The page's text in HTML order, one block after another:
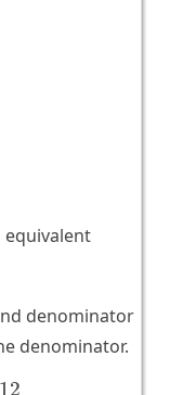
denominator
denominator.
12
18